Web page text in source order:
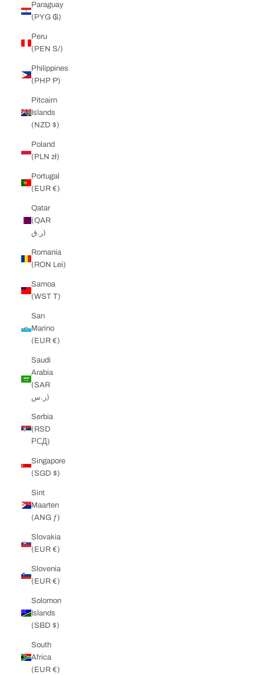
Paraguay
(PYG ₲)
Peru
(PEN S/)
Philippines
(PHP ₱)
Pitcairn
Islands
(NZD $)
Poland
(PLN zł)
Portugal
(EUR €)
Qatar
(QAR
ر.ق)
Romania
(RON Lei)
Samoa
(WST T)
San
Marino
(EUR €)
Saudi
Arabia
(SAR
ر.س)
Serbia
(RSD
РСД)
Singapore
(SGD $)
Sint
Maarten
(ANG ƒ)
Slovakia
(EUR €)
Slovenia
(EUR €)
Solomon
Islands
(SBD $)
South
Africa
(EUR €)